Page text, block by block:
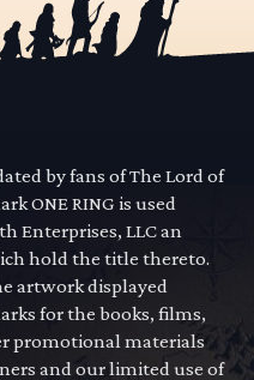
by fans of The Lord of
ONE RING is used
Enterprises, LLC an
hold the title thereto.
artwork displayed
for the books, films,
promotional materials
and our limited use of